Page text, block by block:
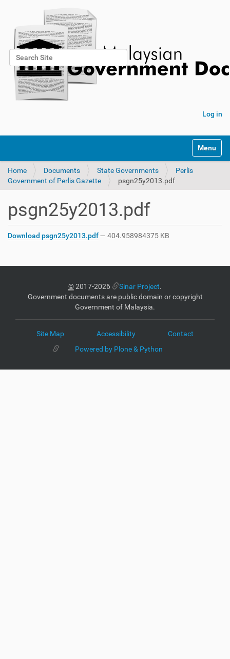
Search Site
Advanced Search…
Log in
Toggle
Home Documents State Governments
Perlis
Government of Perlis Gazette
psgn25y2013.pdf
psgn25y2013.pdf
Download psgn25y2013.pdf— 404.958984375 KB
©2017-2026 Sinar Project.
Government documents are public domain or copyright
Government of Malaysia.
Site Map Accessibility
Contact
Powered by Plone & Python